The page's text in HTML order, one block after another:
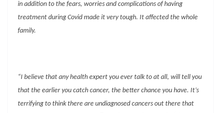
in addition to the fears, worries and complications of having
treatment during Covid made it very tough. It affected the whole
family.
“I believe that any health expert you ever talk to at all, will tell you
that the earlier you catch cancer, the better chance you have. It’s
terrifying to think there are undiagnosed cancers out there that